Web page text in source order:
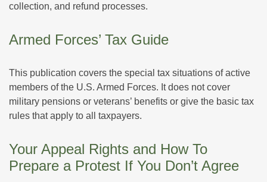
collection, and refund processes.
Armed Forces’ Tax Guide
This publication covers the special tax situations of active
members of the U.S. Armed Forces. It does not cover
military pensions or veterans’ benefits or give the basic tax
rules that apply to all taxpayers.
Your Appeal Rights and How To
Prepare a Protest If You Don’t Agree